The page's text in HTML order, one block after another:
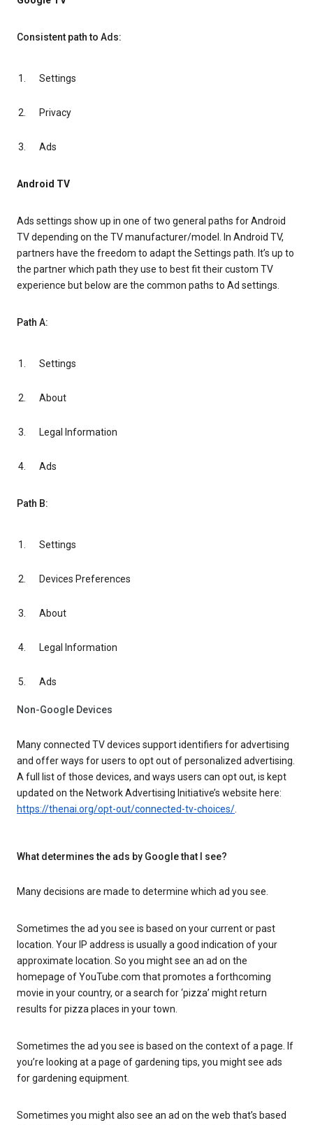
Consistent path to Ads:
Settings
Privacy
Ads
Android TV
Ads settings show up in one of two general paths for Android
TV depending on the TV manufacturer/model. In Android TV,
partners have the freedom to adapt the Settings path. It’s up to
the partner which path they use to best fit their custom TV
experience but below are the common paths to Ad settings.
Path A:
Settings
About
Legal Information
Ads
Path B:
Settings
Devices Preferences
About
Legal Information
Ads
Non-Google Devices
Many connected TV devices support identifiers for advertising
and offer ways for users to opt out of personalized advertising.
A full list of those devices, and ways users can opt out, is kept
updated on the Network Advertising Initiative’s website here:
https://thenai.org/opt-out/connected-tv-choices/.
What determines the ads by Google that I see?
Many decisions are made to determine which ad you see.
Sometimes the ad you see is based on your current or past
location. Your IP address is usually a good indication of your
approximate location. So you might see an ad on the
homepage of YouTube.com that promotes a forthcoming
movie in your country, or a search for ‘pizza’ might return
results for pizza places in your town.
Sometimes the ad you see is based on the context of a page. If
you’re looking at a page of gardening tips, you might see ads
for gardening equipment.
Sometimes you might also see an ad on the web that’s based